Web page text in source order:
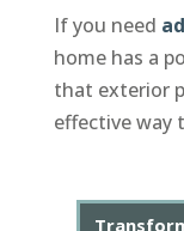
If you need
home has a
that exterior
effective way